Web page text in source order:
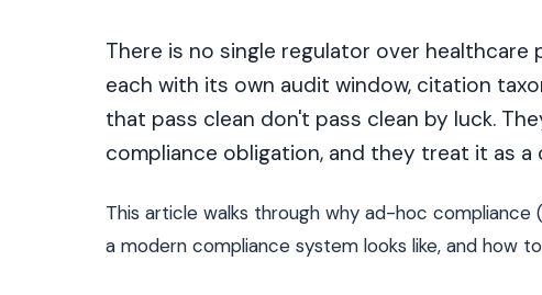
There is no single regulator over healthcare
each with its own audit window, citation
that pass clean don't pass clean by luck.
compliance obligation, and they treat it as a
This article walks through why ad-hoc compliance
a modern compliance system looks like, and how